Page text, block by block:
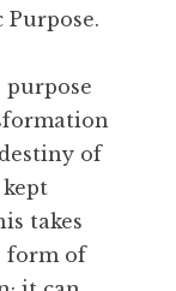
of
takes
form of